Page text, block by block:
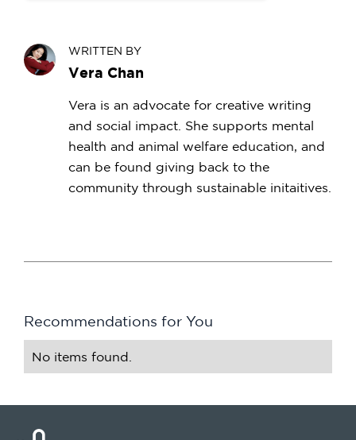
WRITTEN BY
Vera Chan
Vera is an advocate for creative writing
and social impact. She supports mental
health and animal welfare education, and
can be found giving back to the
community through sustainable initaitives.
Recommendations for You
No items found.